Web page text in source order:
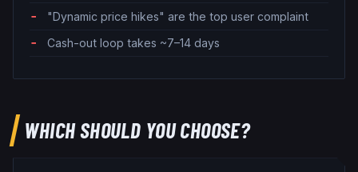
"Dynamic price hikes" are the top user complaint
Cash-out loop takes ~7–14 days
WHICH SHOULD YOU CHOOSE?